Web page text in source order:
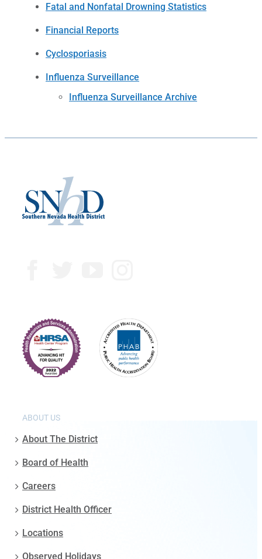
Fatal and Nonfatal Drowning Statistics
Financial Reports
Cyclosporiasis
Influenza Surveillance
Influenza Surveillance Archive
ABOUT US
About The District
Board of Health
Careers
District Health Officer
Locations
Observed Holidays